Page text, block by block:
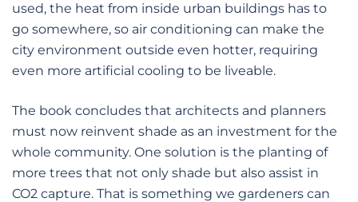
used, the heat from inside urban buildings has to
go somewhere, so air conditioning can make the
city environment outside even hotter, requiring
even more artificial cooling to be liveable.
The book concludes that architects and planners
must now reinvent shade as an investment for the
whole community. One solution is the planting of
more trees that not only shade but also assist in
CO2 capture. That is something we gardeners can